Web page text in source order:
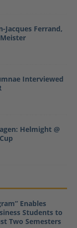
Jacques Ferrand,
Interviewed
Helmight @
Enables
Students to
Two Semesters